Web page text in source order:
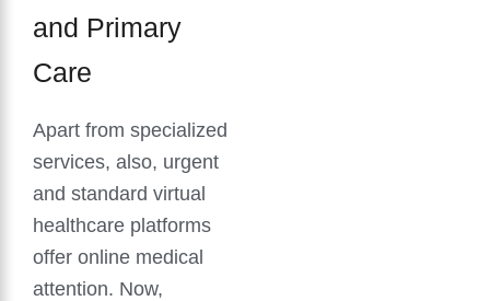
and Primary
Care
Apart from specialized
services, also, urgent
and standard virtual
healthcare platforms
offer online medical
attention. Now,